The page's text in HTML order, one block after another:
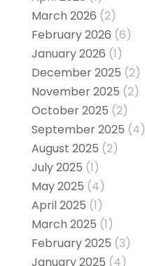
March 2026 (2)
February 2026 (6)
January 2026 (1)
December 2025 (2)
November 2025 (2)
October 2025 (2)
September 2025 (4)
August 2025 (2)
July 2025 (1)
May 2025 (4)
April 2025 (1)
March 2025 (1)
February 2025 (3)
January 2025 (4)